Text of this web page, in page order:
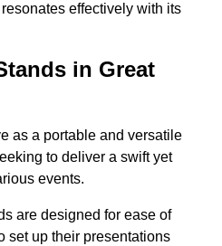
effectively with its
in Great
as a portable and versatile
to deliver a swift yet
events.
are designed for ease of
set up their presentations